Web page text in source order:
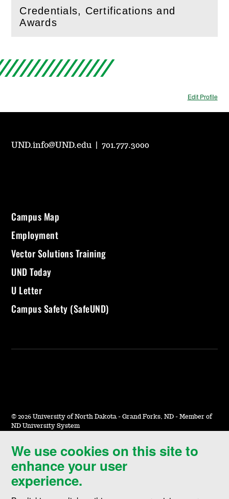
Credentials, Certifications and
Awards
(Open this section)
Edit Profile
We use cookies on this site to
enhance your user
experience.
UND.info@UND.edu |701.777.3000
Campus Map
Employment
Vector Solutions Training
UND Today
U Letter
Campus Safety (SafeUND)
© 2026 University of North Dakota - Grand Forks, ND - Member of
ND University System
Accessibility & Website Feedback
Terms of Use & Privacy
Notice of Nondiscrimination